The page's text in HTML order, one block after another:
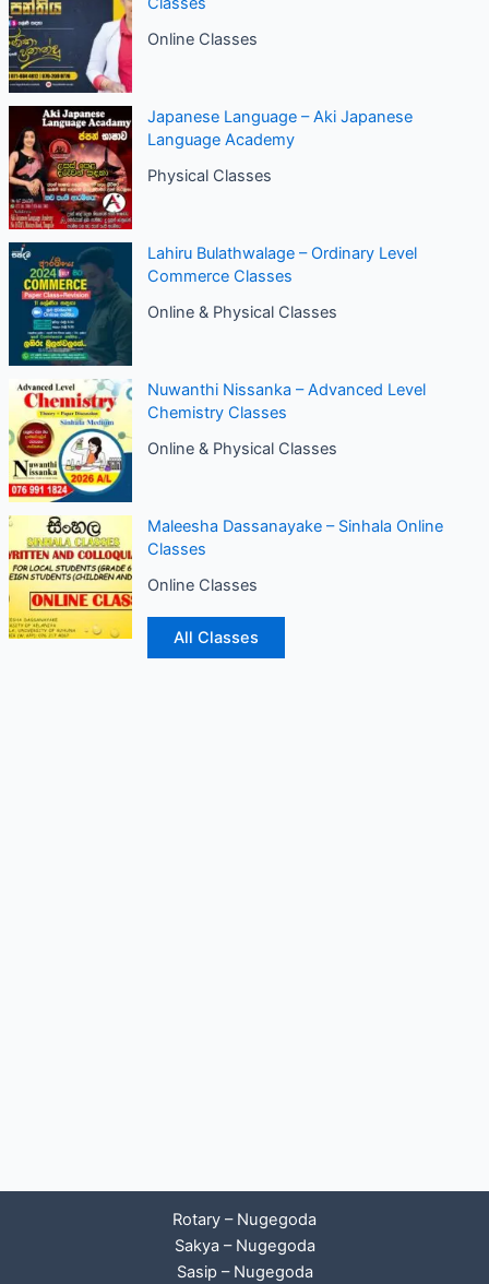
Online Classes
Japanese Language – Aki Japanese
Language Academy
Physical Classes
Lahiru Bulathwalage – Ordinary Level
Commerce Classes
Online & Physical Classes
Nuwanthi Nissanka – Advanced Level
Chemistry Classes
Online & Physical Classes
Maleesha Dassanayake – Sinhala Online
Classes
Online Classes
All Classes
Rotary – Nugegoda
Sakya – Nugegoda
Sasip – Nugegoda